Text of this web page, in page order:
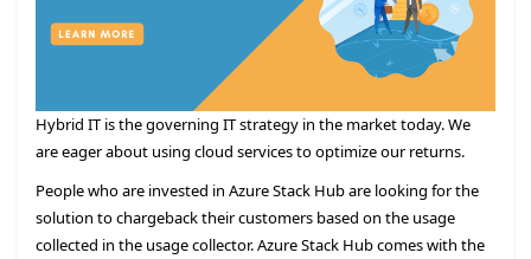
Hybrid IT is the governing IT strategy in the market today. We
are eager about using cloud services to optimize our returns.
People who are invested in Azure Stack Hub are looking for the
solution to chargeback their customers based on the usage
collected in the usage collector. Azure Stack Hub comes with the